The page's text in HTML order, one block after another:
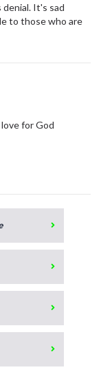
It's sad
to those who are
for God